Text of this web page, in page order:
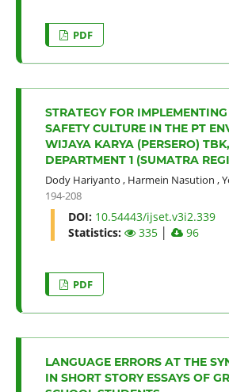
PDF
STRATEGY FOR
SAFETY CULTURE IN THE PT
WIJAYA KARYA (PERSERO)
DEPARTMENT 1 (SUMATRA
Dody Hariyanto , Harmein Nasution ,
194-208
DOI: 10.54443/ijset.v3i2.339
Statistics:
335 96
PDF
LANGUAGE ERRORS AT THE
IN SHORT STORY ESSAYS OF